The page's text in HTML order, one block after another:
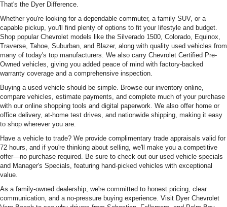
That's the Dyer Difference.
Whether you're looking for a dependable commuter, a family SUV, or a
capable pickup, you'll find plenty of options to fit your lifestyle and budget.
Shop popular Chevrolet models like the Silverado 1500, Colorado, Equinox,
Traverse, Tahoe, Suburban, and Blazer, along with quality used vehicles from
many of today's top manufacturers. We also carry Chevrolet Certified Pre-
Owned vehicles, giving you added peace of mind with factory-backed
warranty coverage and a comprehensive inspection.
Buying a used vehicle should be simple. Browse our inventory online,
compare vehicles, estimate payments, and complete much of your purchase
with our online shopping tools and digital paperwork. We also offer home or
office delivery, at-home test drives, and nationwide shipping, making it easy
to shop wherever you are.
Have a vehicle to trade? We provide complimentary trade appraisals valid for
72 hours, and if you're thinking about selling, we'll make you a competitive
offer—no purchase required. Be sure to check out our used vehicle specials
and Manager's Specials, featuring hand-picked vehicles with exceptional
value.
As a family-owned dealership, we're committed to honest pricing, clear
communication, and a no-pressure buying experience. Visit Dyer Chevrolet